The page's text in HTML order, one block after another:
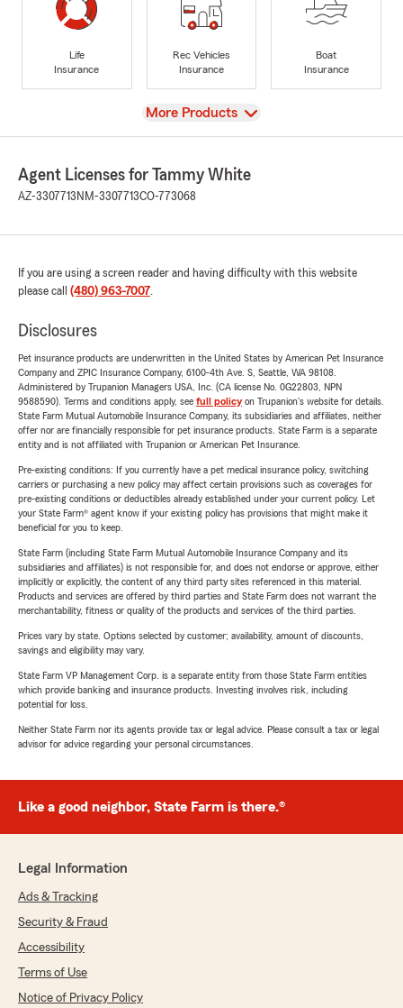
Life
Insurance
Rec Vehicles
Insurance
Boat
Insurance
View
More Products
Agent Licenses for Tammy White
AZ-3307713 NM-3307713CO-773068
If you are using a screen reader and having difficulty with this website
please call (480) 963-7007.
Disclosures
Pet insurance products are underwritten in the United States by American Pet Insurance
Company and ZPIC Insurance Company, 6100-4th Ave. S, Seattle, WA 98108.
Administered by Trupanion Managers USA, Inc. (CA license No. 0G22803, NPN
9588590). Terms and conditions apply, see full policyon Trupanion's website for details.
State Farm Mutual Automobile Insurance Company, its subsidiaries and affiliates, neither
offer nor are financially responsible for pet insurance products. State Farm is a separate
entity and is not affiliated with Trupanion or American Pet Insurance.
Pre-existing conditions: If you currently have a pet medical insurance policy, switching
carriers or purchasing a new policy may affect certain provisions such as coverages for
pre-existing conditions or deductibles already established under your current policy. Let
your State Farm® agent know if your existing policy has provisions that might make it
beneficial for you to keep.
State Farm (including State Farm Mutual Automobile Insurance Company and its
subsidiaries and affiliates) is not responsible for, and does not endorse or approve, either
implicitly or explicitly, the content of any third party sites referenced in this material.
Products and services are offered by third parties and State Farm does not warrant the
merchantability, fitness or quality of the products and services of the third parties.
Prices vary by state. Options selected by customer; availability, amount of discounts,
savings and eligibility may vary.
State Farm VP Management Corp. is a separate entity from those State Farm entities
which provide banking and insurance products. Investing involves risk, including
potential for loss.
Neither State Farm nor its agents provide tax or legal advice. Please consult a tax or legal
advisor for advice regarding your personal circumstances.
Like a good neighbor, State Farm is there.®
Legal Information
Ads & Tracking
Security & Fraud
Accessibility
Terms of Use
Notice of Privacy Policy